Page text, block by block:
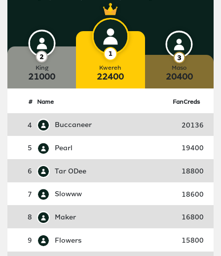
King
21000
Kwereh
22400
Maso
20400
# Name FanCreds
4 Buccaneer 20136
5 Pearl 19400
6 Tar ODee 18800
7 Slowww 18600
8 Maker 16800
9 Flowers 15800